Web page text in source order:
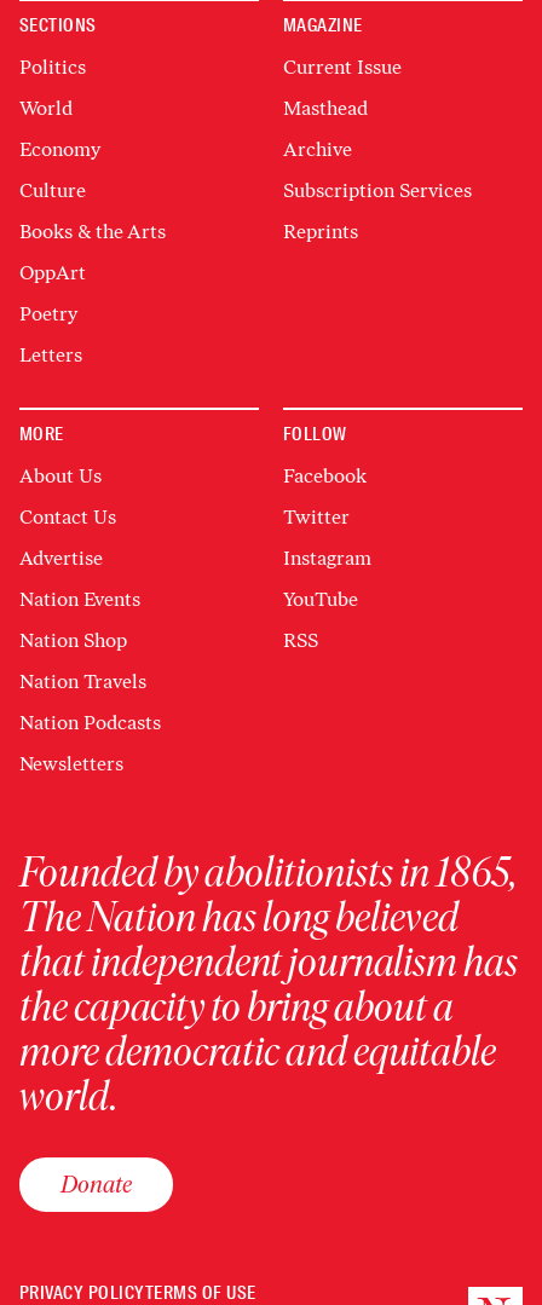
SECTIONS
Politics
World
Economy
Culture
Books & the Arts
OppArt
Poetry
Letters
MAGAZINE
Current Issue
Masthead
Archive
Subscription Services
Reprints
MORE
About Us
Contact Us
Advertise
Nation Events
Nation Shop
Nation Travels
Nation Podcasts
Newsletters
FOLLOW
Facebook
Twitter
Instagram
YouTube
RSS
Founded by abolitionists in 1865,
The Nation has long believed
that independent journalism has
the capacity to bring about a
more democratic and equitable
world.
Donate
PRIVACY POLICYTERMS OF USE